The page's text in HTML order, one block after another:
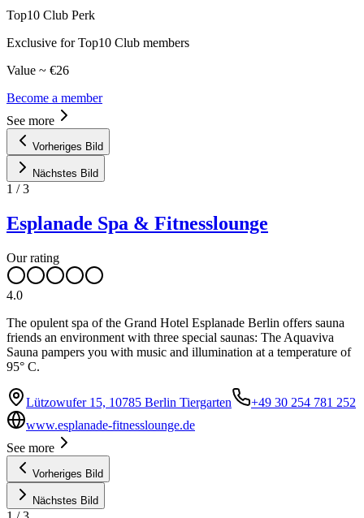
Top10 Club Perk
Exclusive for Top10 Club members
Value ~ €26
Become a member
See more
Vorheriges Bild
Nächstes Bild
1 /3
Esplanade Spa & Fitnesslounge
Our rating
4.0
The opulent spa of the Grand Hotel Esplanade Berlin offers sauna
friends an environment with three special saunas: The Aquaviva
Sauna pampers you with music and illumination at a temperature of
95° C.
Lützowufer 15, 10785 Berlin Tiergarten
+49 30 254 781 252
www.esplanade-fitnesslounge.de
See more
Vorheriges Bild
Nächstes Bild